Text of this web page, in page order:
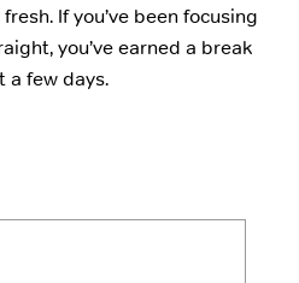
If you’ve been focusing
you’ve earned a break
a few days.